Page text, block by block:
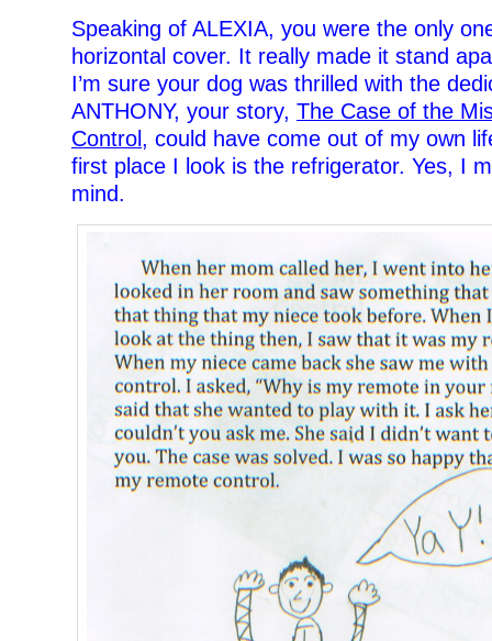
Speaking of ALEXIA, you were the only
horizontal cover. It really made it stand
I’m sure your dog was thrilled with the
ANTHONY, your story, The Case of the
Control , could have come out of my own
first place I look is the refrigerator. Yes, I
mind.